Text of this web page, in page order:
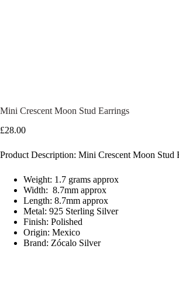
Mini Crescent Moon Stud Earrings
£28.00
Product Description: Mini Crescent Moon Stud
Weight: 1.7 grams approx
Width: 8.7mm approx
Length: 8.7mm approx
Metal: 925 Sterling Silver
Finish: Polished
Origin: Mexico
Brand: Zócalo Silver